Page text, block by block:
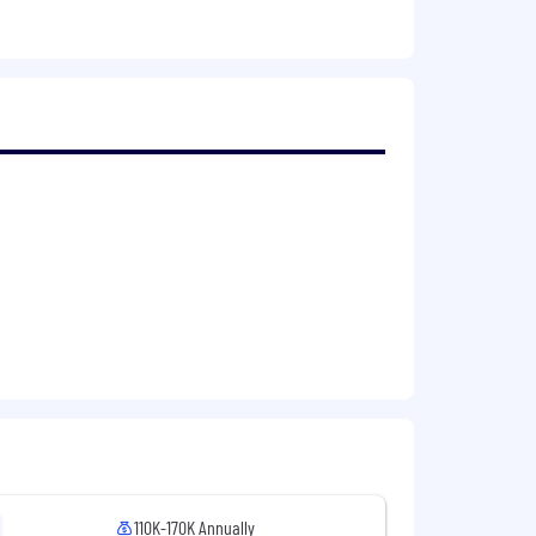
familiar with containerized
evidence gathering, and security
in both Azure and AWS.
groups, environments).
110K-170K Annually